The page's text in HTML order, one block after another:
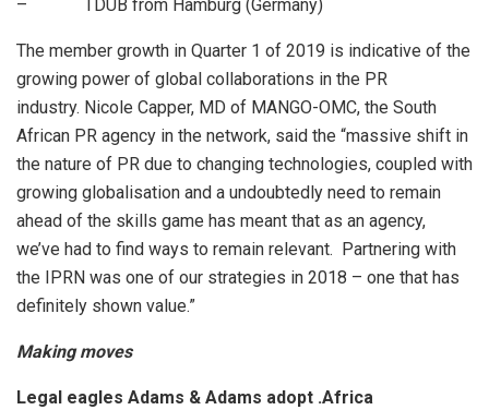
– TDUB from Hamburg (Germany)
The member growth in Quarter 1 of 2019 is indicative of the
growing power of global collaborations in the PR
industry. Nicole Capper, MD of MANGO-OMC, the South
African PR agency in the network, said the “massive shift in
the nature of PR due to changing technologies, coupled with
growing globalisation and a undoubtedly need to remain
ahead of the skills game has meant that as an agency,
we’ve had to find ways to remain relevant. Partnering with
the IPRN was one of our strategies in 2018 – one that has
definitely shown value.”
Making moves
Legal eagles Adams & Adams adopt .Africa